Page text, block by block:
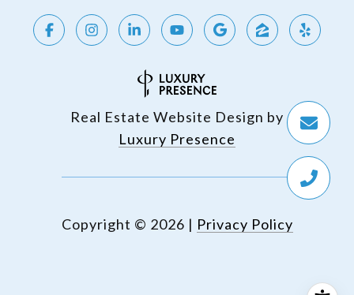
Real Estate Website Design by
Luxury Presence
Copyright © 2026 | Privacy Policy